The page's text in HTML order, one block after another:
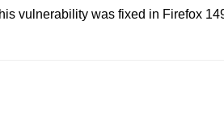
vulnerability was fixed in Firefox